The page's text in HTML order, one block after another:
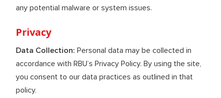
any potential malware or system issues.
Privacy
Data Collection: Personal data may be collected in
accordance with RBU’s Privacy Policy. By using the site,
you consent to our data practices as outlined in that
policy.